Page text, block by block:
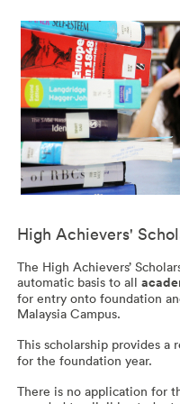
High Achievers'
The High Achievers’
automatic basis to all
for entry onto foundation
Malaysia Campus.
This scholarship provides a
for the foundation year.
There is no application for